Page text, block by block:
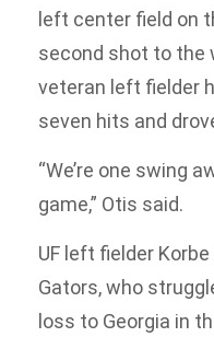
left center field on
second shot to the
veteran left fielder
seven hits and
“We’re one swing
game,” Otis said.
UF left fielder
Gators, who
loss to Georgia in